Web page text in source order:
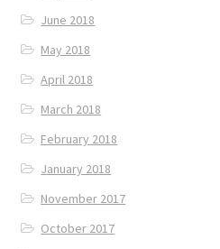
June 2018
May 2018
April 2018
March 2018
February 2018
January 2018
November 2017
October 2017